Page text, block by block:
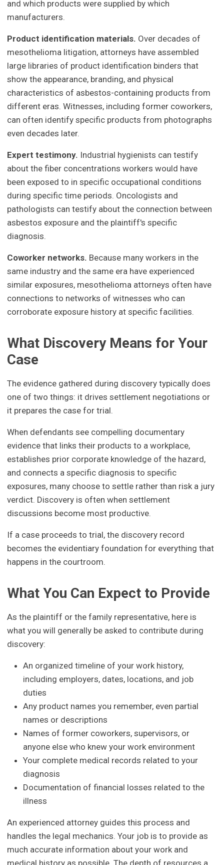
and which products were supplied by which
manufacturers.
Product identification materials. Over decades of
mesothelioma litigation, attorneys have assembled
large libraries of product identification binders that
show the appearance, branding, and physical
characteristics of asbestos-containing products from
different eras. Witnesses, including former coworkers,
can often identify specific products from photographs
even decades later.
Expert testimony. Industrial hygienists can testify
about the fiber concentrations workers would have
been exposed to in specific occupational conditions
during specific time periods. Oncologists and
pathologists can testify about the connection between
asbestos exposure and the plaintiff's specific
diagnosis.
Coworker networks. Because many workers in the
same industry and the same era have experienced
similar exposures, mesothelioma attorneys often have
connections to networks of witnesses who can
corroborate exposure history at specific facilities.
What Discovery Means for Your
Case
The evidence gathered during discovery typically does
one of two things: it drives settlement negotiations or
it prepares the case for trial.
When defendants see compelling documentary
evidence that links their products to a workplace,
establishes prior corporate knowledge of the hazard,
and connects a specific diagnosis to specific
exposures, many choose to settle rather than risk a jury
verdict. Discovery is often when settlement
discussions become most productive.
If a case proceeds to trial, the discovery record
becomes the evidentiary foundation for everything that
happens in the courtroom.
What You Can Expect to Provide
As the plaintiff or the family representative, here is
what you will generally be asked to contribute during
discovery:
An organized timeline of your work history,
including employers, dates, locations, and job
duties
Any product names you remember, even partial
names or descriptions
Names of former coworkers, supervisors, or
anyone else who knew your work environment
Your complete medical records related to your
diagnosis
Documentation of financial losses related to the
illness
An experienced attorney guides this process and
handles the legal mechanics. Your job is to provide as
much accurate information about your work and